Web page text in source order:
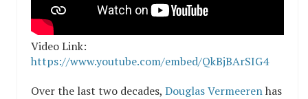
Video Link:
https://www.youtube.com/embed/QkBjBArSIG4
Over the last two decades, Douglas Vermeerenhas